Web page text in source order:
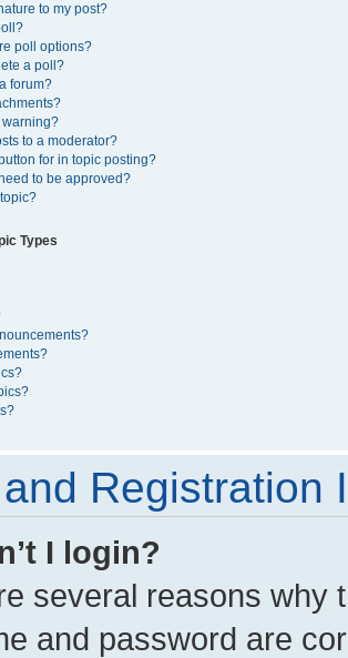
to my post?
poll options?
a poll?
forum?
warning?
to a moderator?
for in topic posting?
to be approved?
Types
Registration
I login?
several reasons why
and password are